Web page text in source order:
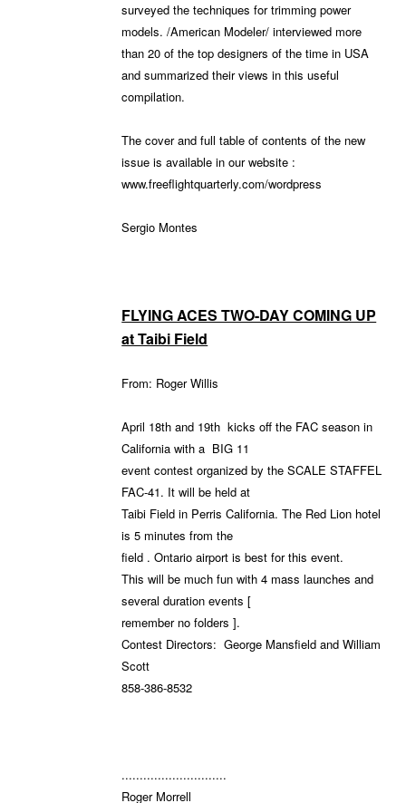
surveyed the techniques for trimming power
models. /American Modeler/ interviewed more
than 20 of the top designers of the time in USA
and summarized their views in this useful
compilation.
The cover and full table of contents of the new
issue is available in our website :
www.freeflightquarterly.com/wordpress
Sergio Montes
FLYING ACES TWO-DAY COMING UP
at Taibi Field
From: Roger Willis
April 18th and 19th kicks off the FAC season in
California with a BIG 11
event contest organized by the SCALE STAFFEL
FAC-41. It will be held at
Taibi Field in Perris California. The Red Lion hotel
is 5 minutes from the
field . Ontario airport is best for this event.
This will be much fun with 4 mass launches and
several duration events [
remember no folders ].
Contest Directors: George Mansfield and William
Scott
858-386-8532
.............................
Roger Morrell